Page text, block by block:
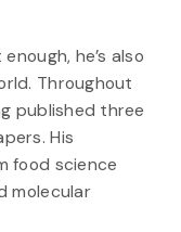
he’s also
Throughout
published three
His
food science
molecular